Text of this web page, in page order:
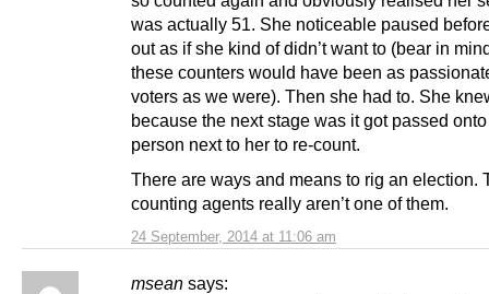
24 September, 2014 at 11:06 am
was actually 51. She noticeable paused
out as if she kind of didn’t want to (bear in
these counters would have been as
voters as we were). Then she had to. She
because the next stage was it got passed
person next to her to re-count.
There are ways and means to rig an election.
counting agents really aren’t one of them.
msean says: